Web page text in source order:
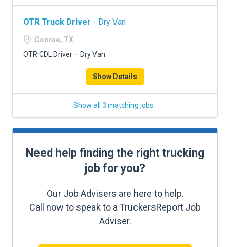
OTR Truck Driver - Dry Van
Conroe, TX
OTR CDL Driver – Dry Van
Show Details
Show all 3 matching jobs
Need help finding the right trucking
job for you?
Our Job Advisers are here to help.
Call now to speak to a TruckersReport Job
Adviser.